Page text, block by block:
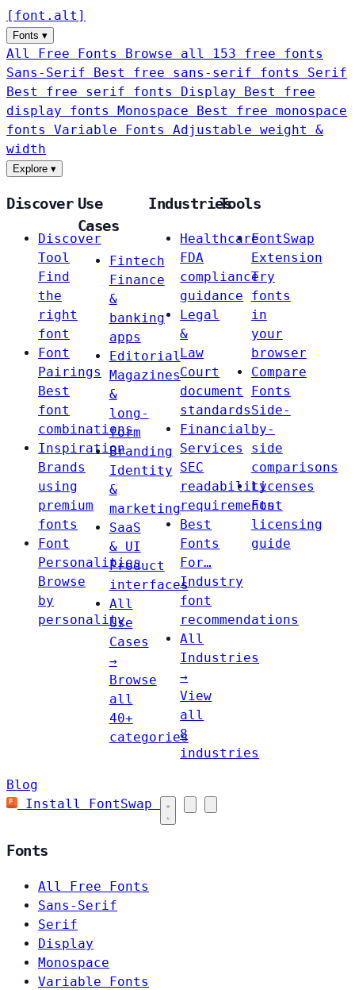
[ font . alt ]
Fonts ▾
All Free Fonts
Browse all 153 free fonts
Sans-Serif
Best free sans-serif fonts Serif
Best free serif fonts Display
Best free
display fonts Monospace
Best free monospace
fonts Variable Fonts
Adjustable weight &
width
Explore ▾
Discover
Discover
Tool
Find
the
right
font
Font
Pairings
Best
font
combinations
Inspiration
Brands
using
premium
fonts
Font
Personalities
Browse
by
personality
Use
Cases
Fintech
Finance
&
banking
apps
Editorial
Magazines
&
long-
form
Branding
Identity
&
marketing
SaaS
& UI
Product
interfaces
All
Use
Cases
→
Browse
all
40+
categories
Industries
Healthcare
FDA
compliance
guidance
Legal
&
Law
Court
document
standards
Financial
Services
SEC
readability
requirements
Best
Fonts
For…
Industry
font
recommendations
All
Industries
→
View
all
8
industries
Tools
FontSwap
Extension
Try
fonts
in
your
browser
Compare
Fonts
Side-
by-
side
comparisons
Licenses
Font
licensing
guide
Blog
Install FontSwap
Fonts
All Free Fonts
Sans-Serif
Serif
Display
Monospace
Variable Fonts